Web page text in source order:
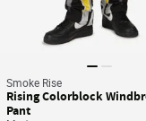
Smoke Rise
Rising Colorblock
Pant